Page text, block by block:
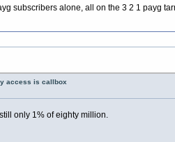
subscribers alone, all on the 3 2 1 payg
access is callbox
only 1% of eighty million.